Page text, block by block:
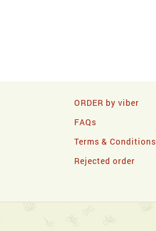
ORDER by viber
FAQs
Terms & Conditions
Rejected order